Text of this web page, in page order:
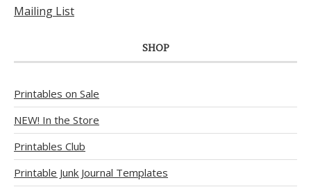
Mailing List
SHOP
Printables on Sale
NEW! In the Store
Printables Club
Printable Junk Journal Templates